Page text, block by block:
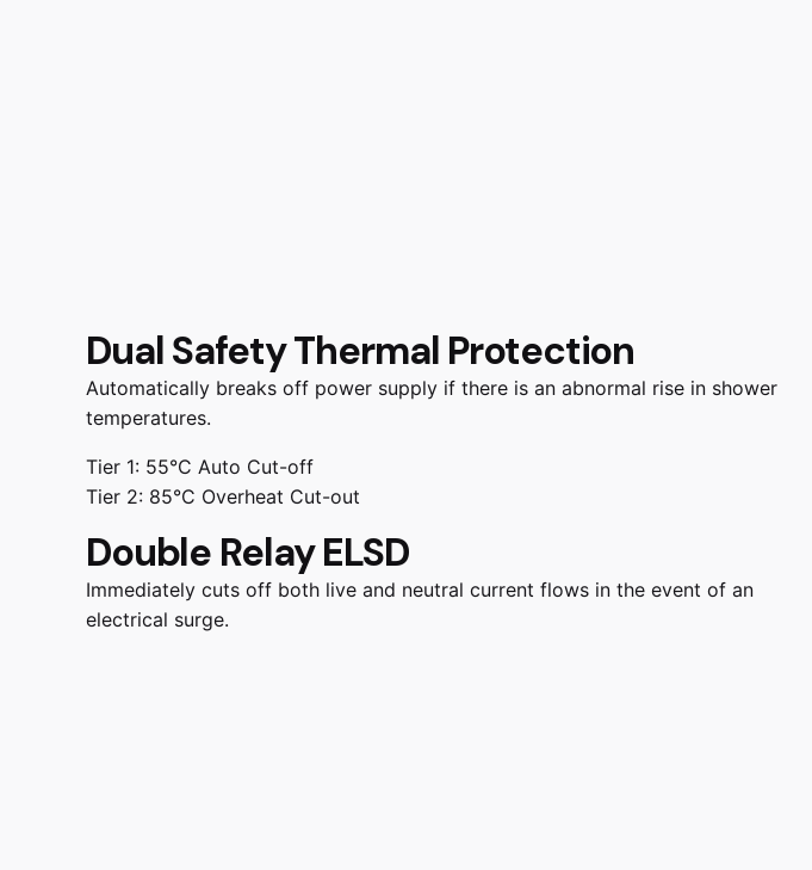
Dual Safety Thermal Protection
Automatically breaks off power supply if there is an abnormal rise in shower
temperatures.
Tier 1: 55°C Auto Cut-off
Tier 2: 85°C Overheat Cut-out
Double Relay ELSD
Immediately cuts off both live and neutral current flows in the event of an
electrical surge.